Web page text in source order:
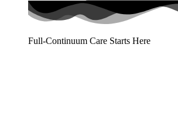
Full-Continuum Care Starts Here